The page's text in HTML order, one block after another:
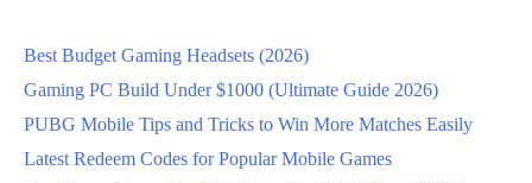
Best Budget Gaming Headsets (2026)
Gaming PC Build Under $1000 (Ultimate Guide 2026)
PUBG Mobile Tips and Tricks to Win More Matches Easily
Latest Redeem Codes for Popular Mobile Games